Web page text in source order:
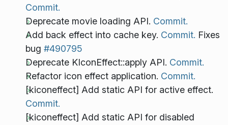
Commit.
Deprecate movie loading API. Commit.
Add back effect into cache key. Commit. Fixes
bug #490795
Deprecate KIconEffect::apply API. Commit.
Refactor icon effect application. Commit.
[kiconeffect] Add static API for active effect.
Commit.
[kiconeffect] Add static API for disabled